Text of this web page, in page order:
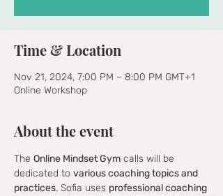
Time & Location
Nov 21, 2024, 7:00 PM – 8:00 PM GMT+1
Online Workshop
About the event
The Online Mindset Gym calls will be
dedicated to various coaching topics and
practices. Sofia uses professional coaching